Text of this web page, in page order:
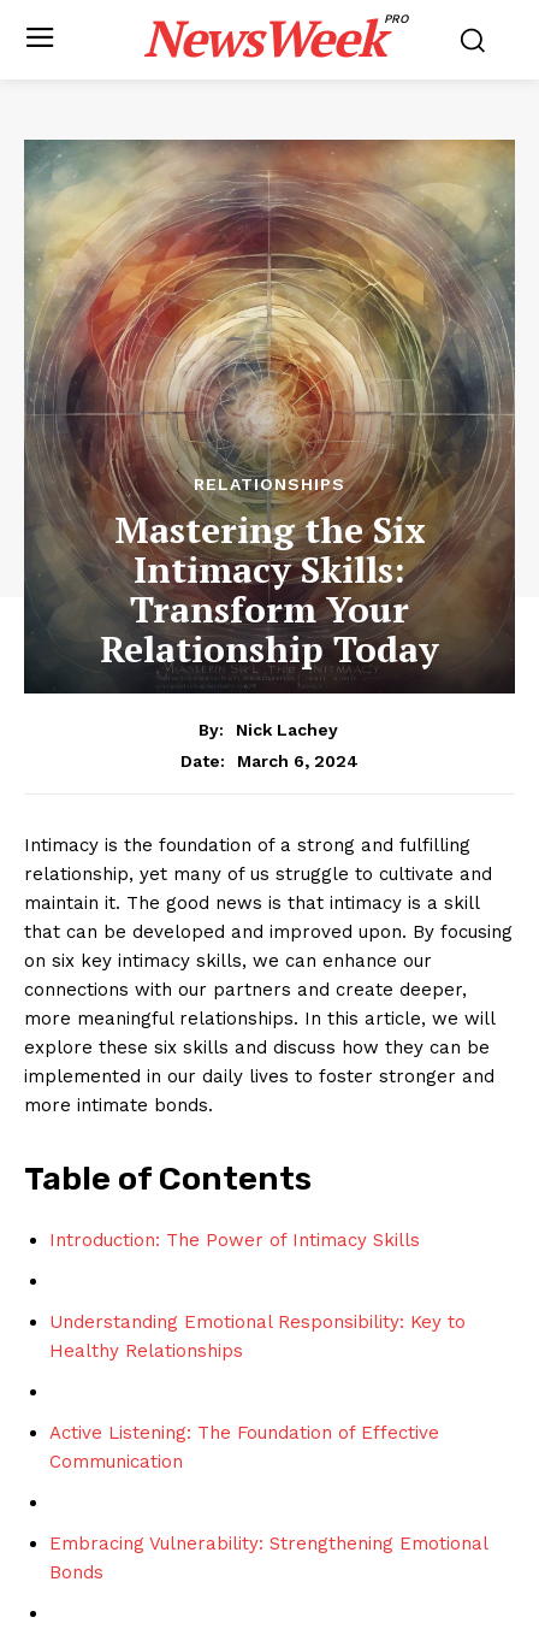
NewsWeekPRO
RELATIONSHIPS
Mastering the Six
Intimacy Skills:
Transform Your
Relationship Today
By:
Nick Lachey
Date:
March 6, 2024
Intimacy is the foundation of a strong and fulfilling
relationship, yet many of us struggle to cultivate and
maintain it. The good news is that intimacy is a skill
that can be developed and improved upon. By focusing
on six key intimacy skills, we can enhance our
connections with our partners and create deeper,
more meaningful relationships. In this article, we will
explore these six skills and discuss how they can be
implemented in our daily lives to foster stronger and
more intimate bonds.
Table of Contents
Introduction: The Power of Intimacy Skills
Understanding Emotional Responsibility: Key to
Healthy Relationships
Active Listening: The Foundation of Effective
Communication
Embracing Vulnerability: Strengthening Emotional
Bonds